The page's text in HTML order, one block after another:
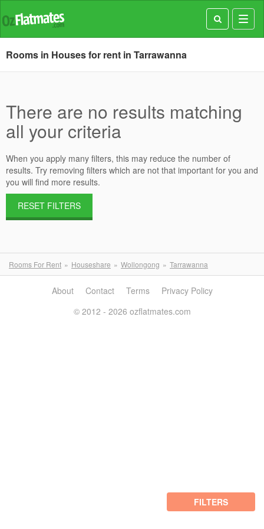
Rooms in Houses for rent in Tarrawanna
There are no results matching
all your criteria
When you apply many filters, this may reduce the number of
results. Try removing filters which are not that important for you and
you will find more results.
RESET FILTERS
Rooms For Rent Houseshare Wollongong Tarrawanna
FILTERS
About Contact Terms
Privacy Policy
© 2012 - 2026 ozflatmates.com